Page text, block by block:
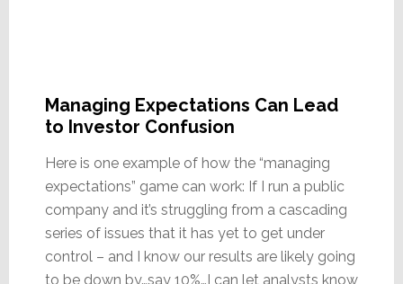
Managing Expectations Can Lead
to Investor Confusion
Here is one example of how the “managing
expectations” game can work: If I run a public
company and it’s struggling from a cascading
series of issues that it has yet to get under
control – and I know our results are likely going
to be down by…say 10%…I can let analysts know